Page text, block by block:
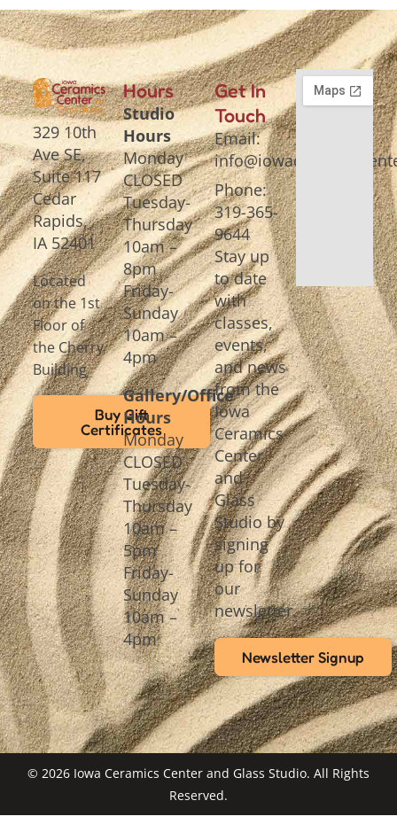
329 10th
Ave SE,
Suite 117
Cedar
Rapids,
IA 52401
Located
on the 1st
Floor of
the Cherry
Building
Buy Gift
Certificates
Hours
Studio
Hours
Monday
CLOSED
Tuesday-
Thursday
10am –
8pm
Friday-
Sunday
10am –
4pm
Gallery/Office
Hours
Monday
CLOSED
Tuesday-
Thursday
10am –
5pm
Friday-
Sunday
10am –
4pm
Get In
Touch
Email:
Phone:
319-365-
9644
Stay up
to date
with
classes,
events,
and news
from the
Iowa
Ceramics
Center
and
Glass
Studio by
signing
up for
our
newsletter.
Newsletter Signup
© 2026 Iowa Ceramics Center and Glass Studio. All Rights
Reserved.